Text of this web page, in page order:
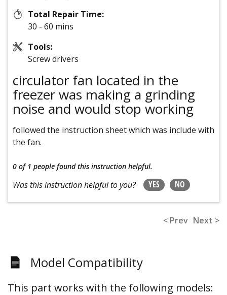
Total Repair Time:
30 - 60 mins
Tools:
Screw drivers
circulator fan located in the
freezer was making a grinding
noise and would stop working
followed the instruction sheet which was include with
the fan.
0 of 1 people found this instruction helpful.
Was this instruction helpful to you? YES NO
< Prev Next >
Model Compatibility
This part works with the following models: